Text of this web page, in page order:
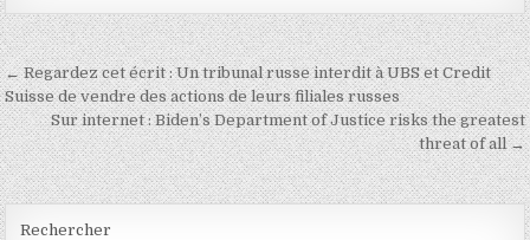
Navigation
de
l’article
← Regardez cet écrit : Un tribunal russe interdit à UBS et Credit
Suisse de vendre des actions de leurs filiales russes
Sur internet : Biden’s Department of Justice risks the greatest
threat of all →
Rechercher